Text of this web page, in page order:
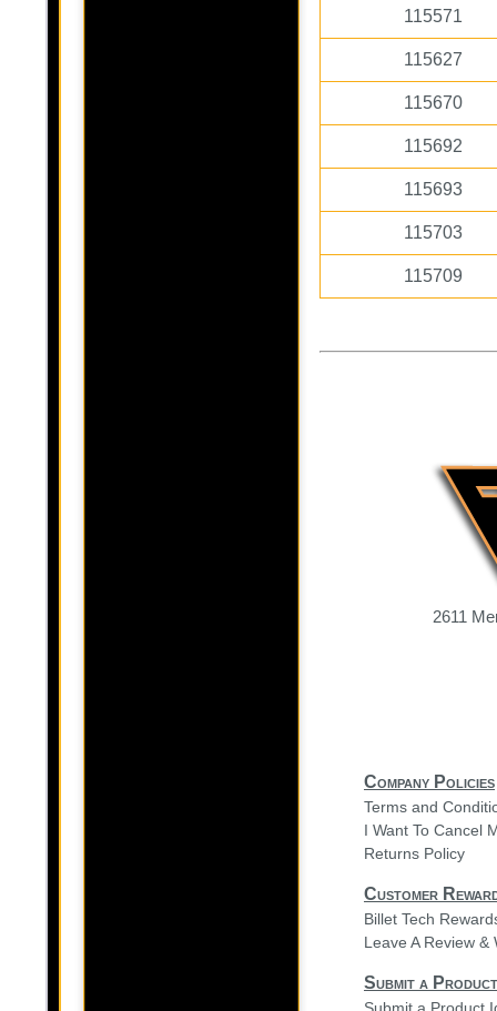
115571
115627
115670
115692
115693
115703
115709
2611
Company Policies
Terms and
I Want To Cancel
Returns Policy
Customer
Billet Tech
Leave A Review &
Submit a
Submit a Product